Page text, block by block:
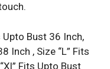
Upto Bust 36 Inch,
Inch , Size “L” Fits
Fits Upto Bust